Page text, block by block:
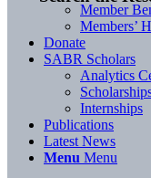
Member
Members’
Donate
SABR Scholars
Analytics
Internships
Publications
Latest News
Menu Menu